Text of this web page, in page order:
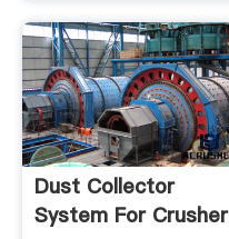
Dust Collector
System For Crusher